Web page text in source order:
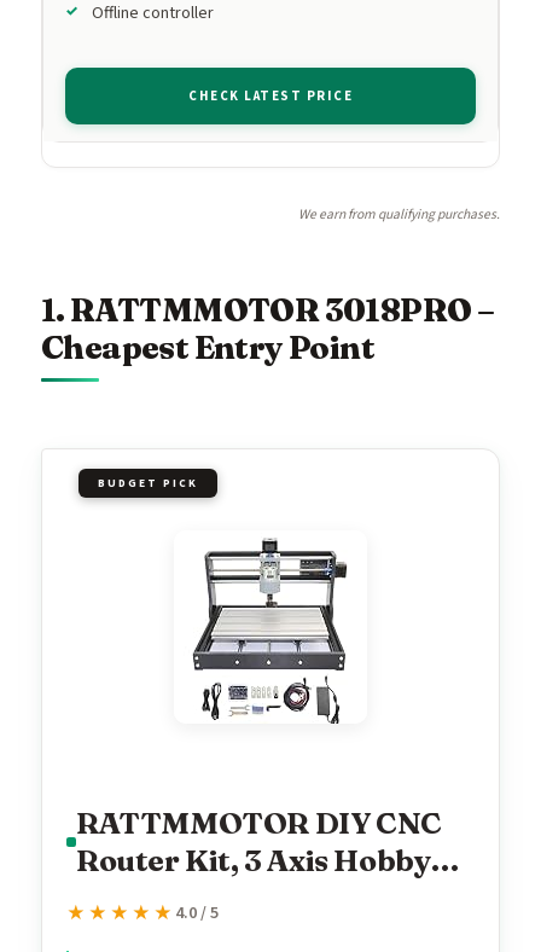
Offline controller
CHECK LATEST PRICE
We earn from qualifying purchases.
1. RATTMMOTOR 3018PRO –
Cheapest Entry Point
BUDGET PICK
RATTMMOTOR DIY CNC
Router Kit, 3 Axis Hobby
CNC Router Machine GRBL
★★★★★
★★★★★ 4.0 / 5